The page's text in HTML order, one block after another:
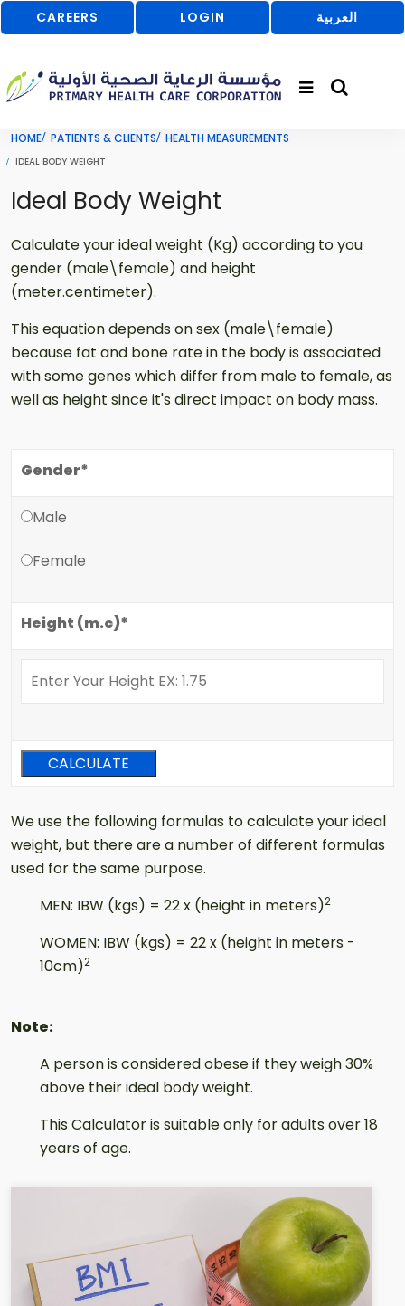
CAREERS LOGIN العربية
HOME PATIENTS & CLIENTS HEALTH MEASUREMENTS
IDEAL BODY WEIGHT
Ideal Body Weight
Calculate your ideal weight (Kg) according to you
gender (male\female) and height
(meter.centimeter).
This equation depends on sex (male\female)
because fat and bone rate in the body is associated
with some genes which differ from male to female, as
well as height since it's direct impact on body mass.
Gender*
Male
Female
Height (m.c)*
CALCULATE
Result
We use the following formulas to calculate your ideal
weight, but there are a number of different formulas
used for the same purpose.
MEN: IBW (kgs) = 22 x (height in meters)2
WOMEN: IBW (kgs) = 22 x (height in meters -
10cm)2
Note:
A person is considered obese if they weigh 30%
above their ideal body weight.
This Calculator is suitable only for adults over 18
years of age.